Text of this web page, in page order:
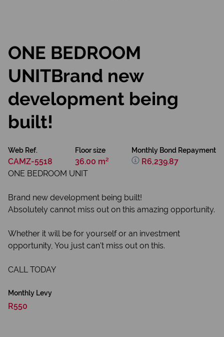
ONE BEDROOM
UNITBrand new
development being
built!
Web Ref.
CAMZ-5518
Floor size
36.00 m²
Monthly Bond Repayment
R6,239.87
ONE BEDROOM UNIT
Brand new development being built!
Absolutely cannot miss out on this amazing opportunity.
Whether it will be for yourself or an investment
opportunity, You just can't miss out on this.
CALL TODAY
Monthly Levy
R550